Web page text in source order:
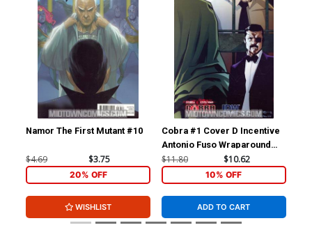
Namor The First Mutant #10
$4.69 $3.75
20% OFF
WISHLIST
Cobra #1 Cover D Incentive
Antonio Fuso Wraparound
Variant Cover
$11.80 $10.62
10% OFF
ADD TO CART